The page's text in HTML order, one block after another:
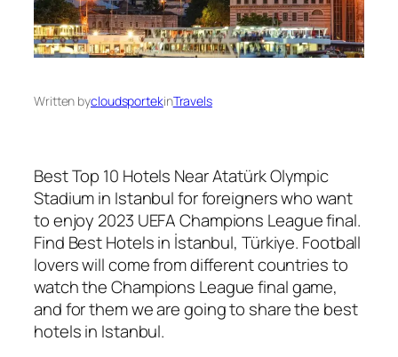
Written bycloudsportekinTravels
Best Top 10 Hotels Near Atatürk Olympic
Stadium in Istanbul for foreigners who want
to enjoy 2023 UEFA Champions League final.
Find Best Hotels in İstanbul, Türkiye. Football
lovers will come from different countries to
watch the Champions League final game,
and for them we are going to share the best
hotels in Istanbul.